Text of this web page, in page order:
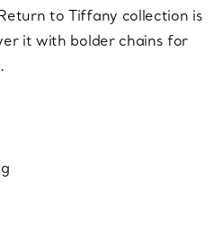
to Tiffany collection is
it with bolder chains for